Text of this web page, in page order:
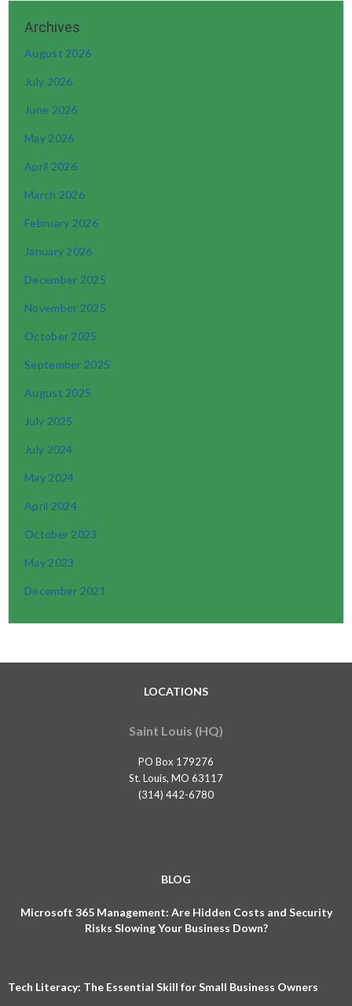
August 2026
July 2026
June 2026
May 2026
April 2026
March 2026
February 2026
January 2026
December 2025
November 2025
October 2025
September 2025
August 2025
July 2025
July 2024
May 2024
April 2024
October 2023
May 2023
December 2021
LOCATIONS
Saint Louis (HQ)
PO Box 179276
St. Louis, MO 63117
(314) 442-6780
BLOG
Microsoft 365 Management: Are Hidden Costs and Security
Risks Slowing Your Business Down?
Tech Literacy: The Essential Skill for Small Business Owners